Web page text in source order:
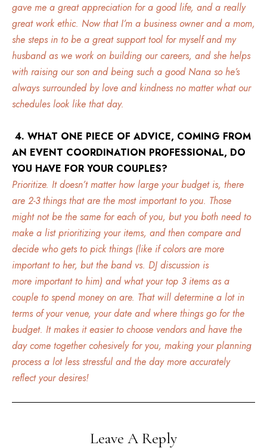
gave me a great appreciation for a good life, and a really
great work ethic. Now that I’m a business owner and a mom,
she steps in to be a great support tool for myself and my
husband as we work on building our careers, and she helps
with raising our son and being such a good Nana so he’s
always surrounded by love and kindness no matter what our
schedules look like that day.
4. WHAT ONE PIECE OF ADVICE, COMING FROM
AN EVENT COORDINATION PROFESSIONAL, DO
YOU HAVE FOR YOUR COUPLES?
Prioritize. It doesn’t matter how large your budget is, there
are 2-3 things that are the most important to you. Those
might not be the same for each of you, but you both need to
make a list prioritizing your items, and then compare and
decide who gets to pick things (like if colors are more
important to her, but the band vs. DJ discussion is
more important to him) and what your top 3 items as a
couple to spend money on are. That will determine a lot in
terms of your venue, your date and where things go for the
budget. It makes it easier to choose vendors and have the
day come together cohesively for you, making your planning
process a lot less stressful and the day more accurately
reflect your desires!
Leave A Reply